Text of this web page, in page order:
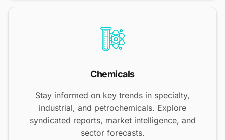
Chemicals
Stay informed on key trends in specialty,
industrial, and petrochemicals. Explore
syndicated reports, market intelligence, and
sector forecasts.